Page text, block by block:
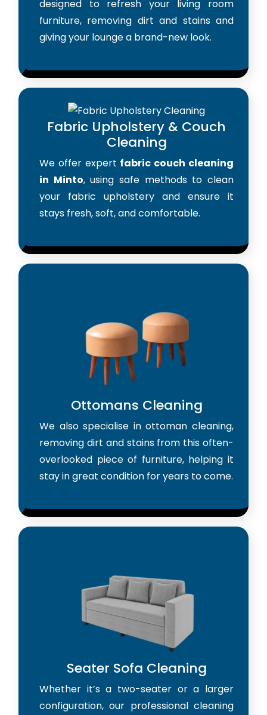
designed to refresh your living room
furniture, removing dirt and stains and
giving your lounge a brand-new look.
Fabric Upholstery & Couch
Cleaning
We offer expert fabric couch cleaning
in Minto, using safe methods to clean
your fabric upholstery and ensure it
stays fresh, soft, and comfortable.
Ottomans Cleaning
We also specialise in ottoman cleaning,
removing dirt and stains from this often-
overlooked piece of furniture, helping it
stay in great condition for years to come.
Seater Sofa Cleaning
Whether it’s a two-seater or a larger
configuration, our professional cleaning